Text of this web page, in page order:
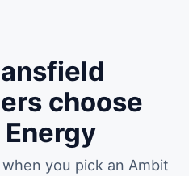
choose
you pick an Ambit